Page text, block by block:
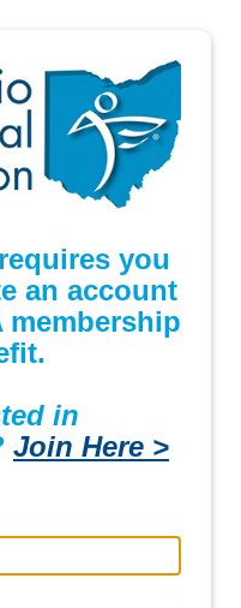
you
an account
membership
in
Join Here >